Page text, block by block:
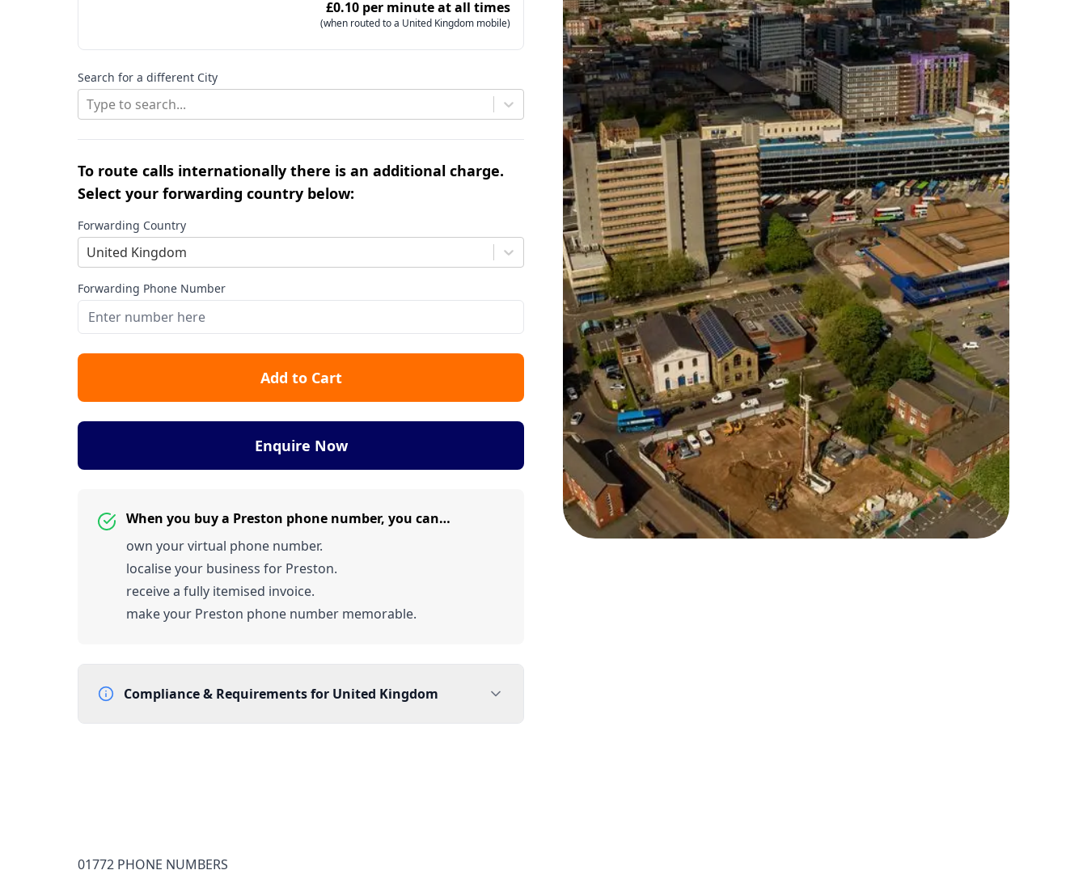
£0.10 per minute at all times
(when routed to a United Kingdom mobile)
Search for a different City
Type to search...
To route calls internationally there is an additional charge.
Select your forwarding country below:
Forwarding Country
United Kingdom
Forwarding Phone Number
Add to Cart
Enquire Now
When you buy a Preston phone number, you can…
own your virtual phone number.
localise your business for Preston.
receive a fully itemised invoice.
make your Preston phone number memorable.
Compliance & Requirements for United Kingdom
Full national reachability Callers from outside the UK can also reach
01772 PHONE NUMBERS